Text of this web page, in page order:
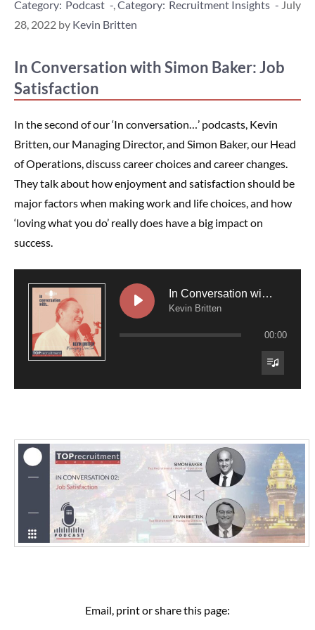
Podcast Recruitment Insights
July
28, 2022 by Kevin Britten
In Conversation with Simon Baker: Job
Satisfaction
In the second of our ‘In conversation…’ podcasts, Kevin
Britten, our Managing Director, and Simon Baker, our Head
of Operations, discuss career choices and career changes.
They talk about how enjoyment and satisfaction should be
major factors when making work and life choices, and how
‘loving what you do’ really does have a big impact on
success.
In Conversation with Simon Baker: Job Satisfaction
Kevin Britten
00:00
Email, print or share this page: